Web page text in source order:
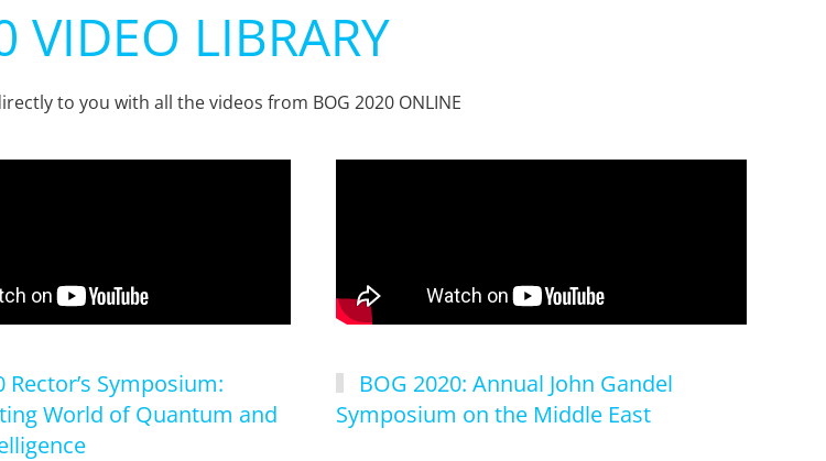
VIDEO LIBRARY
to you with all the videos from BOG 2020 ONLINE
Rector’s Symposium:
World of Quantum and
BOG 2020: Annual John Gandel
Symposium on the Middle East